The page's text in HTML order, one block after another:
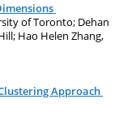
of Toronto; Dehan
Hao Helen Zhang,
Approach